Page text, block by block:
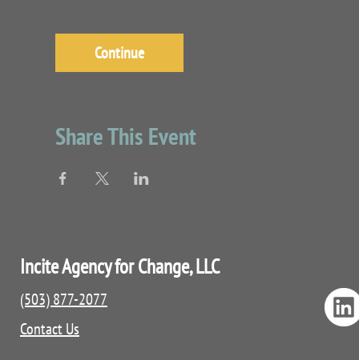
Continue
Share This Event
Incite Agency for Change, LLC
(503) 877-2077
Contact Us